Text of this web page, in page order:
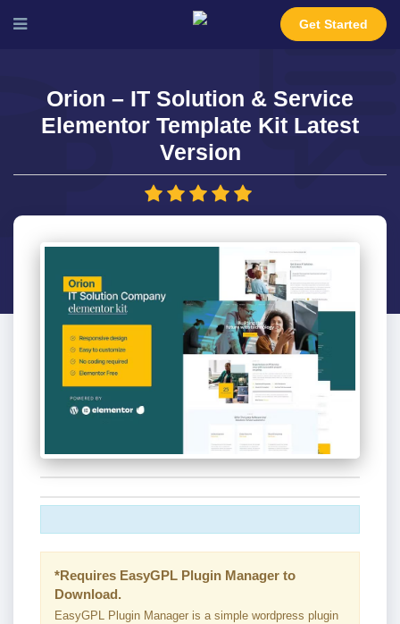
Get Started
Orion – IT Solution & Service
Elementor Template Kit Latest
Version
*Requires EasyGPL Plugin Manager to
Download.
EasyGPL Plugin Manager is a simple wordpress plugin